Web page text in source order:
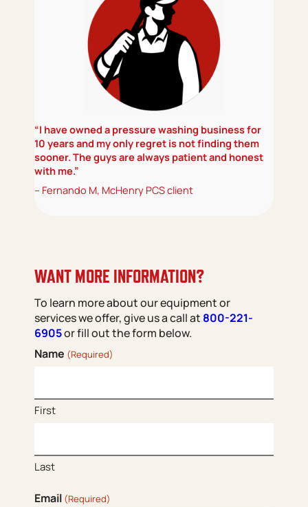
“I have owned a pressure washing business for
10 years and my only regret is not finding them
sooner. The guys are always patient and honest
with me.”
– Fernando M, McHenry PCS client
WANT MORE INFORMATION?
To learn more about our equipment or
services we offer, give us a call at 800-221-
6905or fill out the form below.
Name (Required)
First
Last
Email (Required)